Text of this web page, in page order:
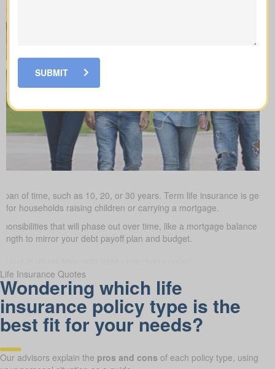
of time, such as 10, 20, or 30 years. Term life insurance is
for households raising children or carrying a mortgage.
that will phase out over time, like a mortgage balance or
to mirror your debt payoff plan and budget.
Life Insurance Quotes
Wondering which life
insurance policy type is the
best fit for your needs?
Our advisors explain the pros and cons of each policy type, using
SUBMIT